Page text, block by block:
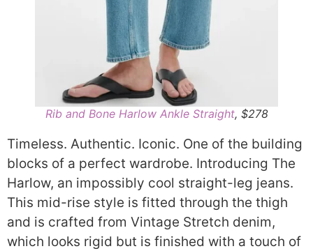
Rib and Bone Harlow Ankle Straight, $278
Timeless. Authentic. Iconic. One of the building
blocks of a perfect wardrobe. Introducing The
Harlow, an impossibly cool straight-leg jeans.
This mid-rise style is fitted through the thigh
and is crafted from Vintage Stretch denim,
which looks rigid but is finished with a touch of